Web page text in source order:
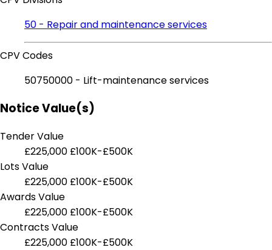
50 - Repair and maintenance services
CPV Codes
50750000 - Lift-maintenance services
Notice Value(s)
Tender Value
£225,000 £100K-£500K
Lots Value
£225,000 £100K-£500K
Awards Value
£225,000 £100K-£500K
Contracts Value
£225,000 £100K-£500K